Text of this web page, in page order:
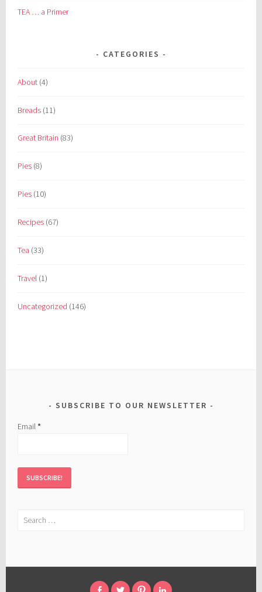
TEA … a Primer
CATEGORIES
About (4)
Breads (11)
Great Britain (83)
Pies (8)
Pies (10)
Recipes (67)
Tea (33)
Travel (1)
Uncategorized (146)
SUBSCRIBE TO OUR NEWSLETTER
Email*
Search